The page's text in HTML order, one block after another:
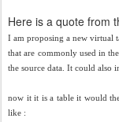
Here is a quote from
I am proposing a new virtual
that are commonly used in
the source data. It could also
now it it is a table it would
like :